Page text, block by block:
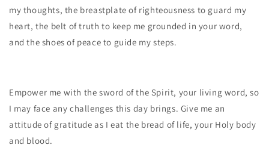
my thoughts, the breastplate of righteousness to guard my
heart, the belt of truth to keep me grounded in your word,
and the shoes of peace to guide my steps.
Empower me with the sword of the Spirit, your living word, so
I may face any challenges this day brings. Give me an
attitude of gratitude as I eat the bread of life, your Holy body
and blood.